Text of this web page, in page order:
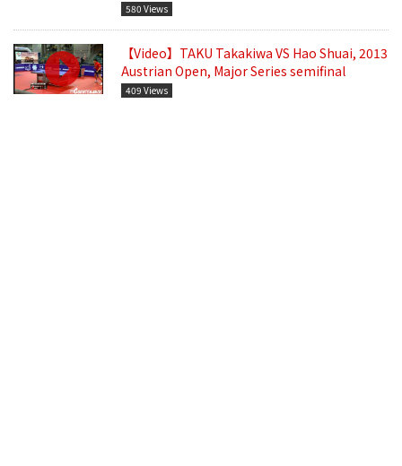
580 Views
【Video】TAKU Takakiwa VS Hao Shuai, 2013
Austrian Open, Major Series semifinal
409 Views